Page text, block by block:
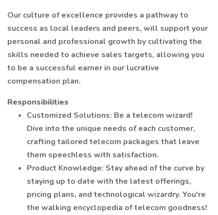
Our culture of excellence provides a pathway to
success as local leaders and peers, will support your
personal and professional growth by cultivating the
skills needed to achieve sales targets, allowing you
to be a successful earner in our lucrative
compensation plan.
Responsibilities
Customized Solutions: Be a telecom wizard!
Dive into the unique needs of each customer,
crafting tailored telecom packages that leave
them speechless with satisfaction.
Product Knowledge: Stay ahead of the curve by
staying up to date with the latest offerings,
pricing plans, and technological wizardry. You're
the walking encyclopedia of telecom goodness!